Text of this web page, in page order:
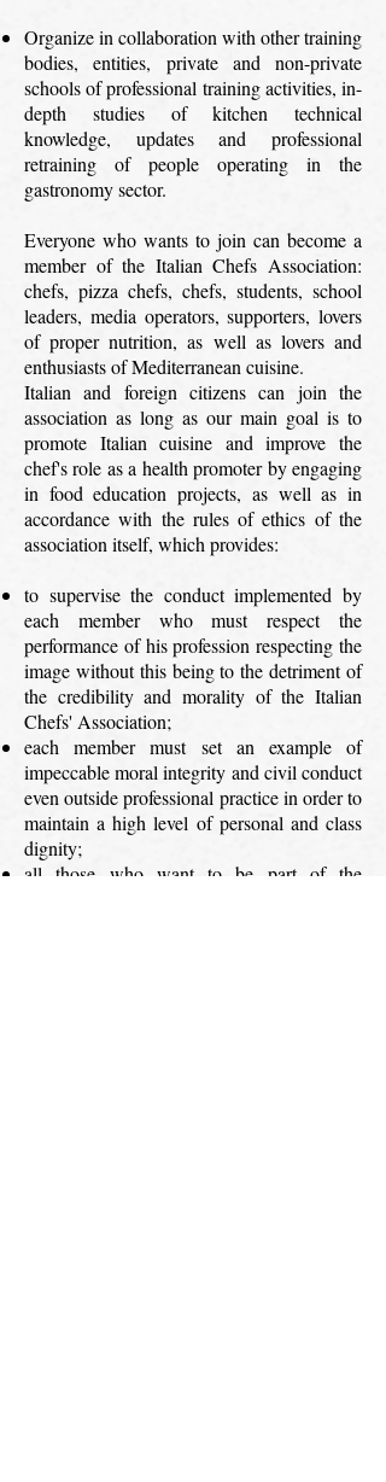
Organize in collaboration with other training
bodies, entities, private and non-private
schools of professional training activities, in-
depth studies of kitchen technical
knowledge, updates and professional
retraining of people operating in the
gastronomy sector.
Everyone who wants to join can become a
member of the Italian Chefs Association:
chefs, pizza chefs, chefs, students, school
leaders, media operators, supporters, lovers
of proper nutrition, as well as lovers and
enthusiasts of Mediterranean cuisine.
Italian and foreign citizens can join the
association as long as our main goal is to
promote Italian cuisine and improve the
chef's role as a health promoter by engaging
in food education projects, as well as in
accordance with the rules of ethics of the
association itself, which provides:
to supervise the conduct implemented by
each member who must respect the
performance of his profession respecting the
image without this being to the detriment of
the credibility and morality of the Italian
Chefs' Association;
each member must set an example of
impeccable moral integrity and civil conduct
even outside professional practice in order to
maintain a high level of personal and class
dignity;
all those who want to be part of the